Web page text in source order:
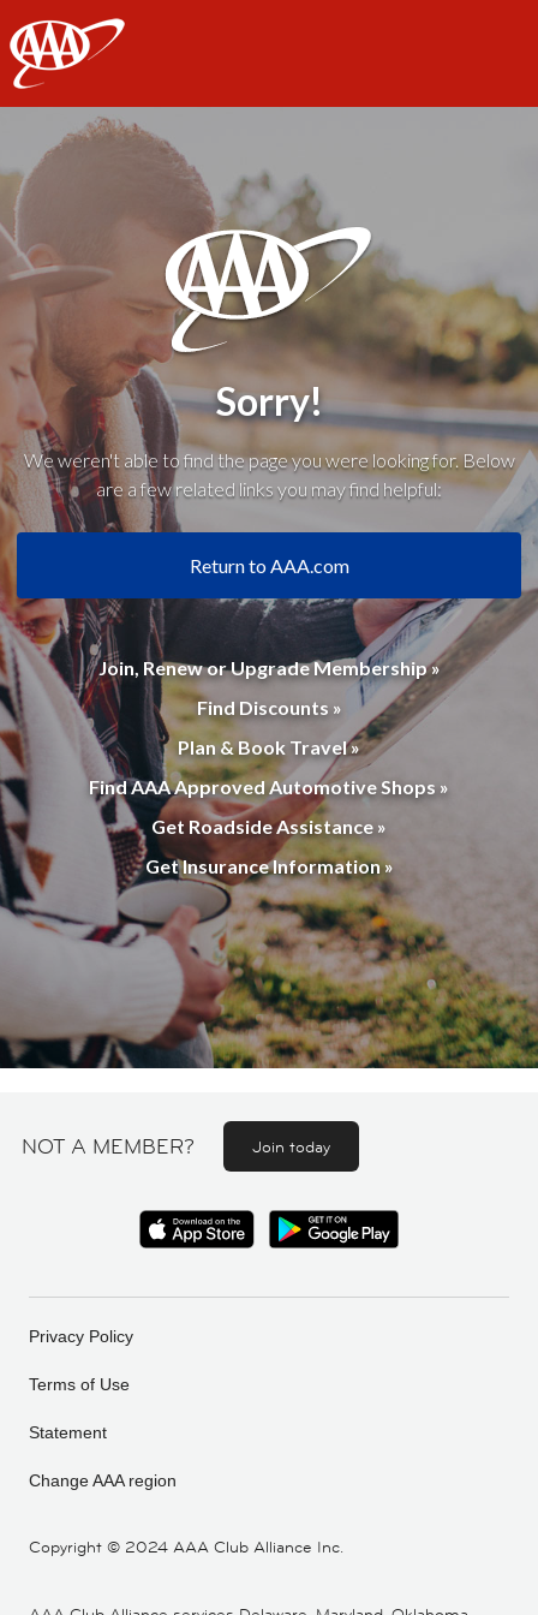
AAA
Sorry!
We weren't able to find the page you were looking for. Below
are a few related links you may find helpful:
Return to AAA.com
Join, Renew or Upgrade Membership »
Find Discounts »
Plan & Book Travel »
Find AAA Approved Automotive Shops »
Get Roadside Assistance »
Get Insurance Information »
NOT A MEMBER? Join today
Copyright © 2024 AAA Club Alliance Inc.
Privacy Policy
Terms of Use
Statement
Change AAA region